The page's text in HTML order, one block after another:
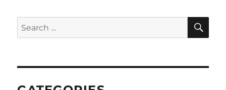
Search
for: